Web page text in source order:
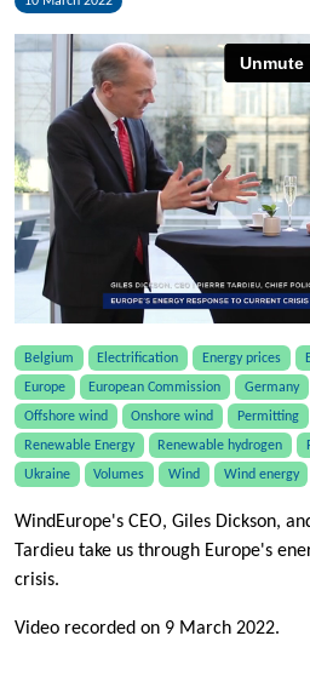
Belgium Electrification Energy prices
Europe
European Commission Germany
Offshore wind
Onshore wind Permitting
Renewable Energy
Renewable hydrogen
Ukraine
Volumes Wind Wind energy
WindEurope's CEO, Giles Dickson,
Tardieu take us through Europe's
crisis.
Video recorded on 9 March 2022.